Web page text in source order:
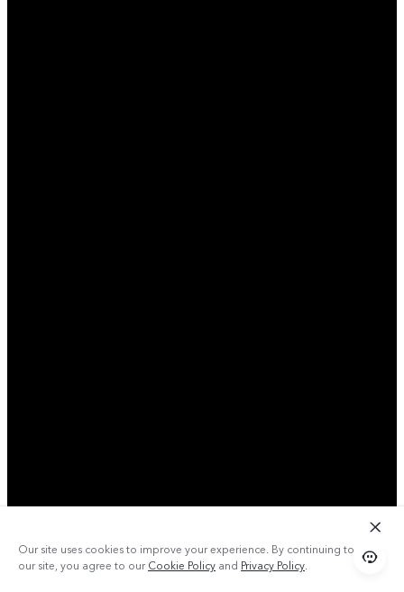
Our site uses cookies to improve your experience. By continuing to use
our site, you agree to ourCookie Policy and Privacy Policy.